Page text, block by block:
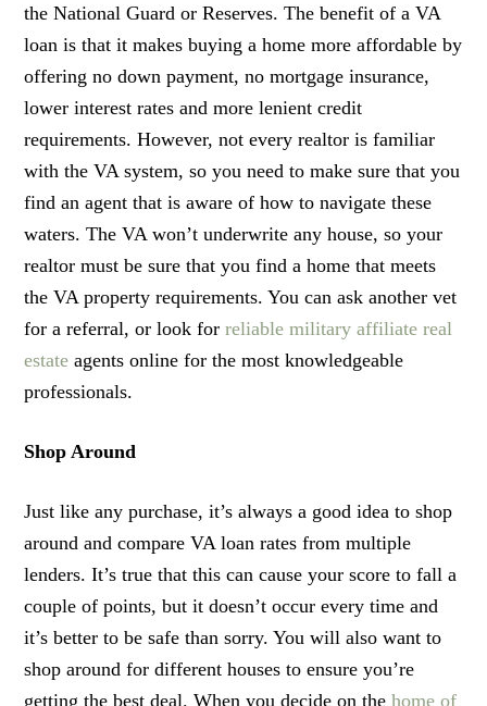
the National Guard or Reserves. The benefit of a VA
loan is that it makes buying a home more affordable by
offering no down payment, no mortgage insurance,
lower interest rates and more lenient credit
requirements. However, not every realtor is familiar
with the VA system, so you need to make sure that you
find an agent that is aware of how to navigate these
waters. The VA won’t underwrite any house, so your
realtor must be sure that you find a home that meets
the VA property requirements. You can ask another vet
for a referral, or look for reliable military affiliate real
estateagents online for the most knowledgeable
professionals.
Shop Around
Just like any purchase, it’s always a good idea to shop
around and compare VA loan rates from multiple
lenders. It’s true that this can cause your score to fall a
couple of points, but it doesn’t occur every time and
it’s better to be safe than sorry. You will also want to
shop around for different houses to ensure you’re
getting the best deal. When you decide on thehome of